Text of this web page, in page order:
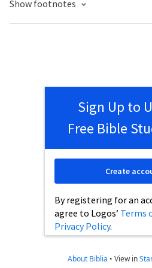
Show footnotes
Sign Up to
Free Bible
By registering for an
agree to Logos’ Terms
Privacy Policy.
Create
About Biblia • View in